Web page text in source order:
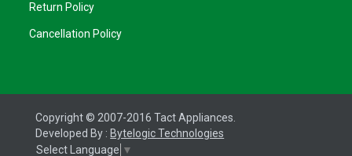
Return Policy
Cancellation Policy
Copyright © 2007-2016 Tact Appliances.
Developed By : Bytelogic Technologies
Select Language ▼